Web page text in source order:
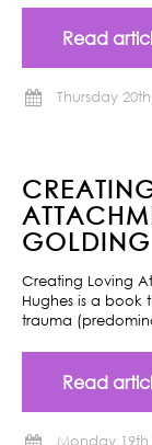
Read
Thursday
Creating Loving
Hughes is a book
trauma
Read
Monday 19th